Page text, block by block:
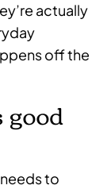
actually
off the
to